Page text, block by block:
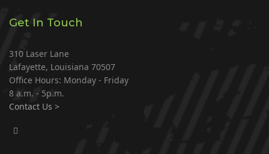
Get In Touch
310 Laser Lane
Lafayette, Louisiana 70507
Office Hours: Monday - Friday
8 a.m. - 5p.m.
Contact Us >